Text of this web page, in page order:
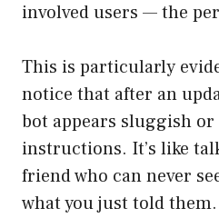
involved users — the
This is particularly
notice that after an
bot appears sluggish
instructions. It’s like
friend who can never
what you just told them.